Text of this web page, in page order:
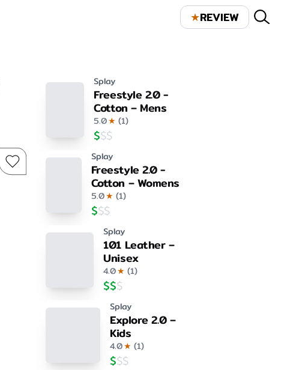
★REVIEW
Splay
Freestyle 2.0 -
Cotton – Mens
5.0★ (1)
$$$
Splay
Freestyle 2.0 -
Cotton – Womens
5.0★ (1)
$$$
Splay
101 Leather –
Unisex
4.0★ (1)
$$$
Splay
Explore 2.0 –
Kids
4.0★ (1)
$$$